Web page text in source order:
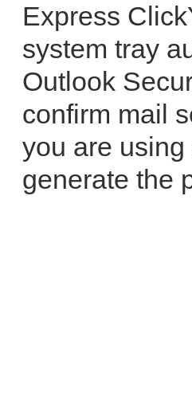
Express
system tray
Outlook
confirm mail
you are
generate the